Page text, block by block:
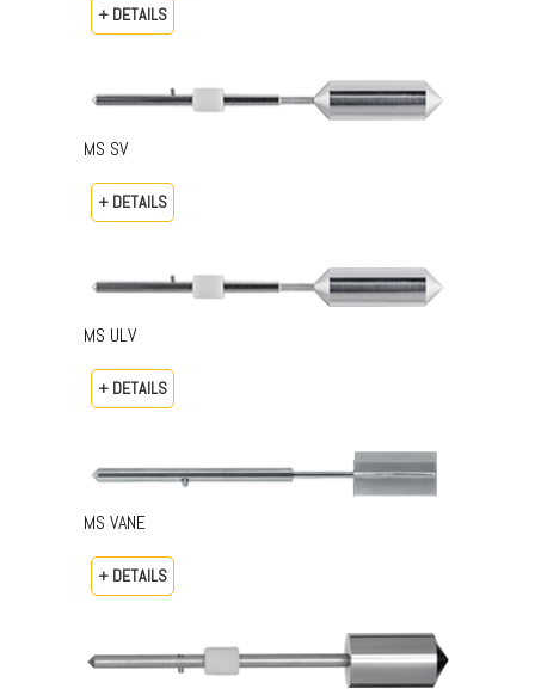
+ DETAILS
MS SV
+ DETAILS
MS ULV
+ DETAILS
MS VANE
+ DETAILS